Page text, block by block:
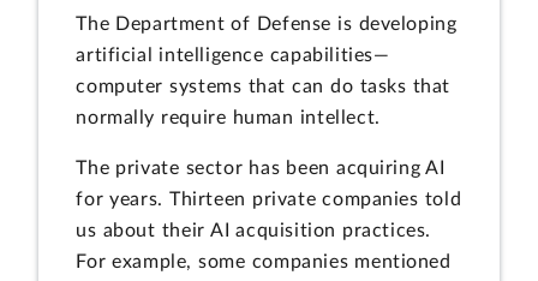
The Department of Defense is developing
artificial intelligence capabilities—
computer systems that can do tasks that
normally require human intellect.
The private sector has been acquiring AI
for years. Thirteen private companies told
us about their AI acquisition practices.
For example, some companies mentioned